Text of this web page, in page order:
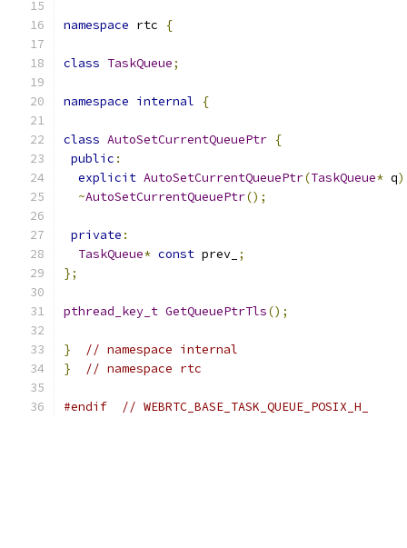
namespace rtc {
class TaskQueue;
namespace internal {
class AutoSetCurrentQueuePtr {
public :
explicit AutoSetCurrentQueuePtr(TaskQueue* q
~AutoSetCurrentQueuePtr();
private :
TaskQueue* const prev_ ;
};
pthread_key_t GetQueuePtrTls();
}
// namespace internal
}
// namespace rtc
#endif // WEBRTC_BASE_TASK_QUEUE_POSIX_H_